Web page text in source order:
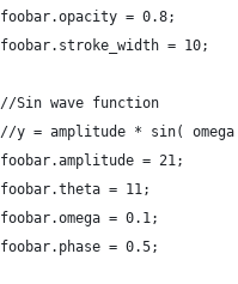
foobar.opacity = 0.8;
foobar.stroke_width = 10;
//Sin wave function
//y = amplitude * sin(
foobar.amplitude = 21;
foobar.theta = 11;
foobar.omega = 0.1;
foobar.phase = 0.5;